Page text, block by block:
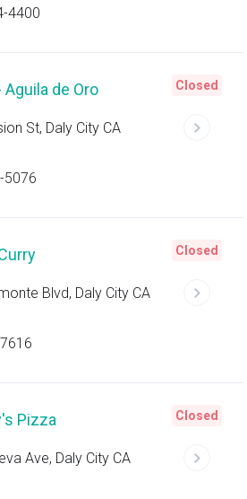
4400
Aguila de Oro
St, Daly City CA
5076
Closed
Blvd, Daly City CA
Closed
Pizza
Ave, Daly City CA
Closed